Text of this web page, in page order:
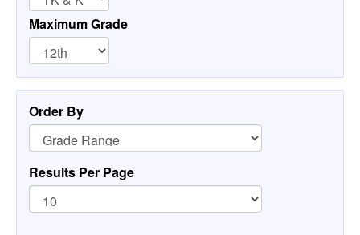
Maximum Grade
Order By
Results Per Page